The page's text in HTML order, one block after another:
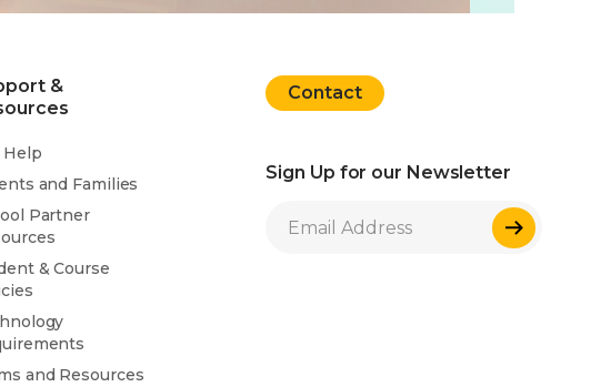
&
Help
and Families
Partner
& Course
and Resources
Contact
Sign Up for our Newsletter
Sign Up